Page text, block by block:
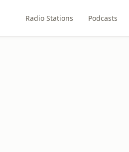
Radio Stations Podcasts